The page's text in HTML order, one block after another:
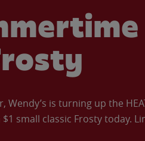
Wendy’s is turning up the
small classic Frosty today.